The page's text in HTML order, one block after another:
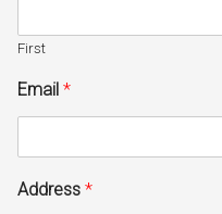
First
Email *
Address *